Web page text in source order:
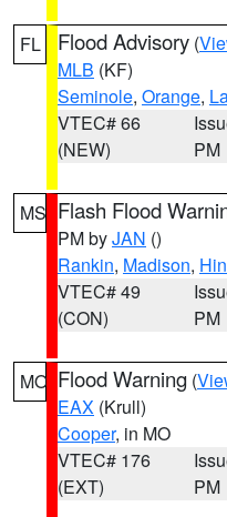
FL Flood Advisory (
MLB (KF)
Seminole, Orange,
VTEC# 66
(NEW)
PM
MS Flash Flood
PM byJAN ()
Rankin, Madison,
VTEC# 49
(CON)
PM
MO Flood Warning (
EAX (Krull)
Cooper, in MO
VTEC# 176
(EXT)
PM